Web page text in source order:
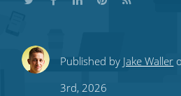
ShareShareShare
this
Share
this
Subscribe
Published by Jake Waller
3rd, 2026